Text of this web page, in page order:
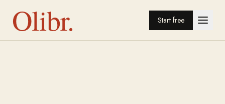
Olibr. Start free